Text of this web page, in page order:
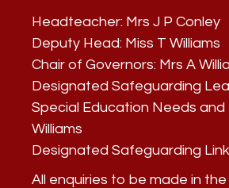
Headteacher: Mrs J P Conley
Deputy Head: Miss T Williams
Chair of Governors: Mrs A
Designated Safeguarding
Special Education Needs and
Williams
Designated Safeguarding
All enquiries to be made in